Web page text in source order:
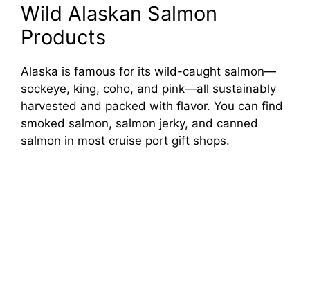
Wild Alaskan Salmon
Products
Alaska is famous for its wild-caught salmon—
sockeye, king, coho, and pink—all sustainably
harvested and packed with flavor. You can find
smoked salmon, salmon jerky, and canned
salmon in most cruise port gift shops.